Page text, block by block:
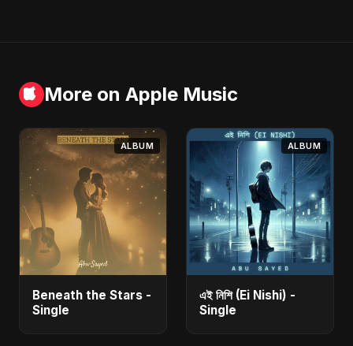
More on Apple Music
ALBUM
Beneath the Stars -
Single
ALBUM
এই নিশি (Ei Nishi) -
Single